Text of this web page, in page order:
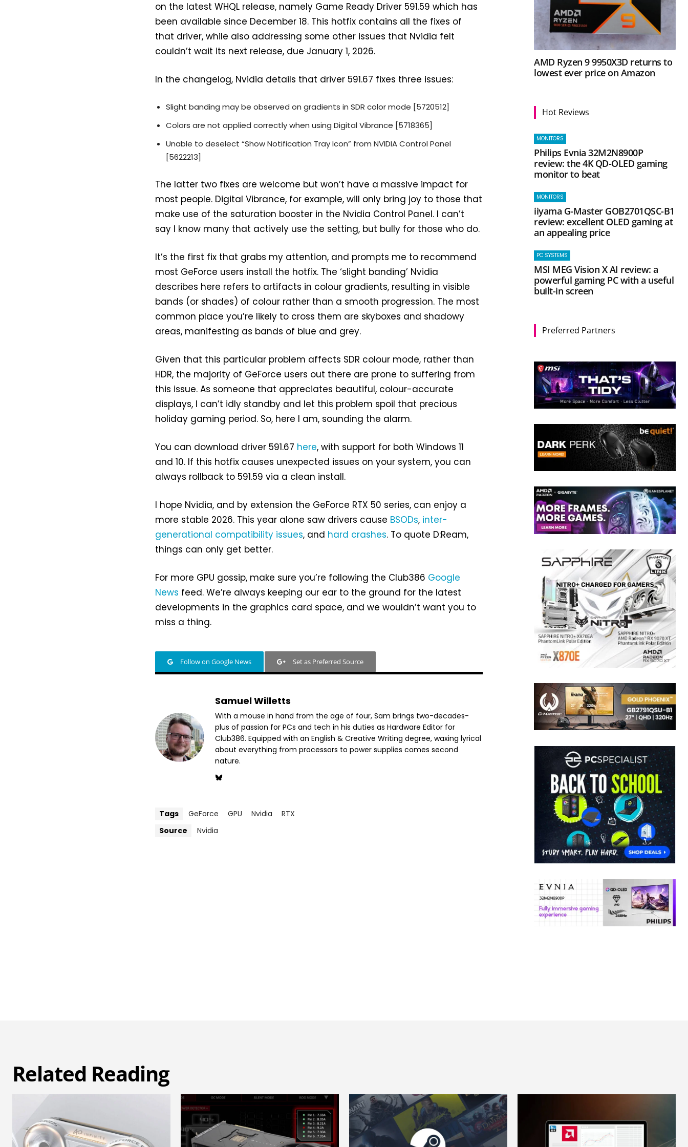
on the latest WHQL release, namely Game Ready Driver 591.59 which has
been available since December 18. This hotfix contains all the fixes of
that driver, while also addressing some other issues that Nvidia felt
couldn’t wait its next release, due January 1, 2026.
In the changelog, Nvidia details that driver 591.67 fixes three issues:
Slight banding may be observed on gradients in SDR color mode [5720512]
Colors are not applied correctly when using Digital Vibrance [5718365]
Unable to deselect “Show Notification Tray Icon” from NVIDIA Control Panel
[5622213]
The latter two fixes are welcome but won’t have a massive impact for
most people. Digital Vibrance, for example, will only bring joy to those that
make use of the saturation booster in the Nvidia Control Panel. I can’t
say I know many that actively use the setting, but bully for those who do.
It’s the first fix that grabs my attention, and prompts me to recommend
most GeForce users install the hotfix. The ‘slight banding’ Nvidia
describes here refers to artifacts in colour gradients, resulting in visible
bands (or shades) of colour rather than a smooth progression. The most
common place you’re likely to cross them are skyboxes and shadowy
areas, manifesting as bands of blue and grey.
Given that this particular problem affects SDR colour mode, rather than
HDR, the majority of GeForce users out there are prone to suffering from
this issue. As someone that appreciates beautiful, colour-accurate
displays, I can’t idly standby and let this problem spoil that precious
holiday gaming period. So, here I am, sounding the alarm.
You can download driver 591.67 here, with support for both Windows 11
and 10. If this hotfix causes unexpected issues on your system, you can
always rollback to 591.59 via a clean install.
I hope Nvidia, and by extension the GeForce RTX 50 series, can enjoy a
more stable 2026. This year alone saw drivers cause BSODs, inter-
generational compatibility issues, and hard crashes. To quote D:Ream,
things can only get better.
For more GPU gossip, make sure you’re following the Club386 Google
News feed. We’re always keeping our ear to the ground for the latest
developments in the graphics card space, and we wouldn’t want you to
miss a thing.
Follow on Google News Set as Preferred Source
Samuel Willetts
With a mouse in hand from the age of four, Sam brings two-decades-
plus of passion for PCs and tech in his duties as Hardware Editor for
Club386. Equipped with an English & Creative Writing degree, waxing lyrical
about everything from processors to power supplies comes second
nature.
Tags GeForce GPU Nvidia
RTX
Source
Nvidia
AMD Ryzen 9 9950X3D returns to
lowest ever price on Amazon
Hot Reviews
MONITORS
Philips Evnia 32M2N8900P
review: the 4K QD-OLED gaming
monitor to beat
MONITORS
iiyama G-Master GOB2701QSC-B1
review: excellent OLED gaming at
an appealing price
PC SYSTEMS
MSI MEG Vision X AI review: a
powerful gaming PC with a useful
built-in screen
Preferred Partners
Related Reading